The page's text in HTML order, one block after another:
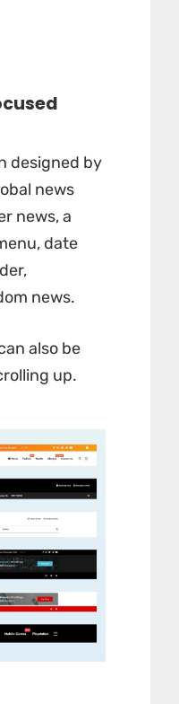
designed by
news
news, a
date
news.
also be
up.